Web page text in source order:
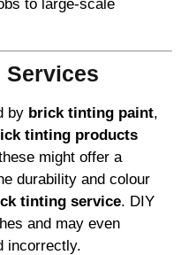
to large-scale
Services
by brick tinting paint,
tinting products
might offer a
durability and colour
tinting service. DIY
and may even
incorrectly.